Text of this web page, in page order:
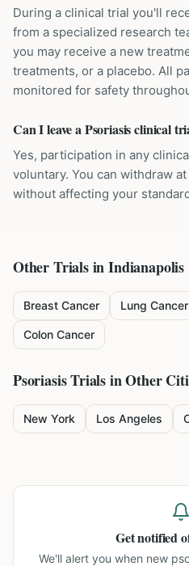
During a clinical trial you'll
from a specialized research
you may receive a new
treatments, or a placebo. All
monitored for safety
Can I leave a Psoriasis clinical
Yes, participation in any
voluntary. You can withdraw
without affecting your
Other Trials inIndianapolis
Breast Cancer Lung Cancer
Colon Cancer
PsoriasisTrials in Other
New York Los Angeles
Get notified
We'll alert you when new